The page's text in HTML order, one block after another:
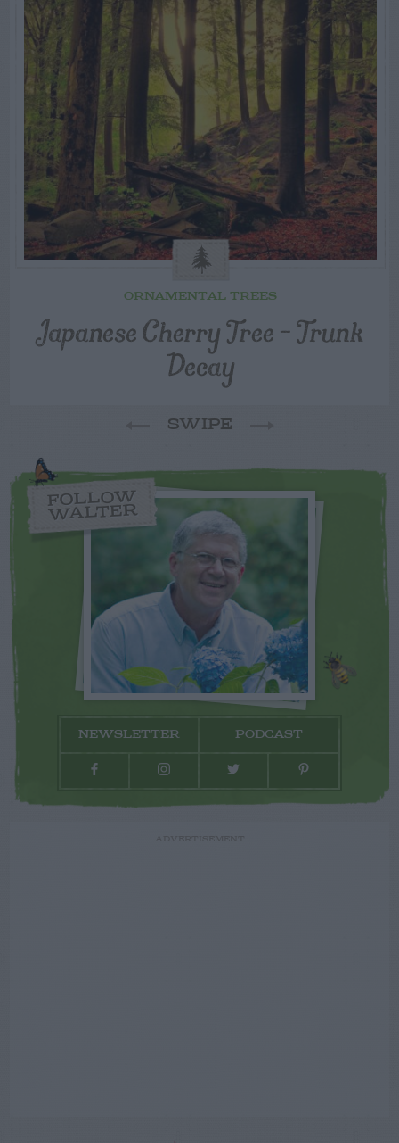
ORNAMENTAL TREES
Japanese Cherry Tree – Trunk
Decay
SWIPE
FOLLOW
WALTER
NEWSLETTER PODCAST